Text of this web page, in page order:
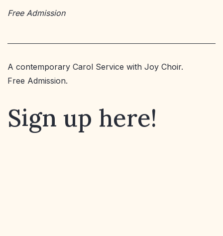
Free Admission
A contemporary Carol Service with Joy Choir.
Free Admission.
Sign up here!